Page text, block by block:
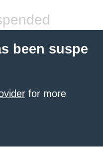
been suspe
for more